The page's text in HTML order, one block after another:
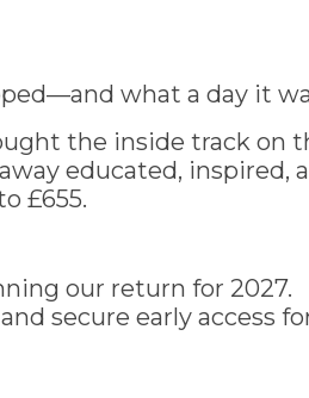
what a day it
the inside track on
educated,
£655.
our return for 2027.
secure early access